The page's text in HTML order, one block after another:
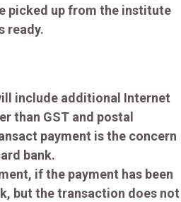
picked up from the institute
ready.
include additional Internet
than GST and postal
payment is the concern
bank.
if the payment has been
but the transaction does not